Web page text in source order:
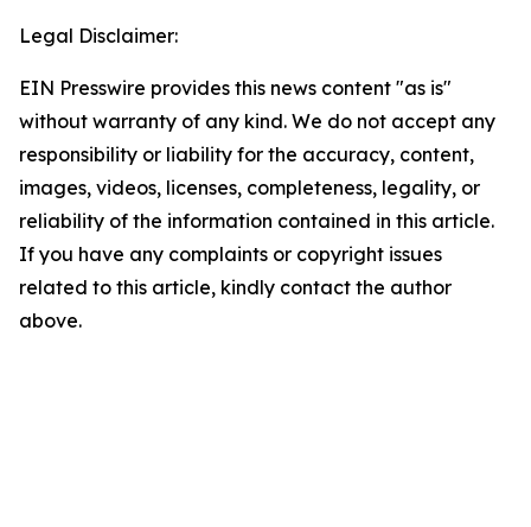
Legal Disclaimer:
EIN Presswire provides this news content "as is"
without warranty of any kind. We do not accept any
responsibility or liability for the accuracy, content,
images, videos, licenses, completeness, legality, or
reliability of the information contained in this article.
If you have any complaints or copyright issues
related to this article, kindly contact the author
above.